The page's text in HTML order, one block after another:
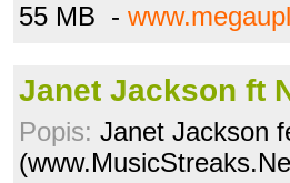
55 MB -
Janet Jackson ft
Popis: Janet Jackson